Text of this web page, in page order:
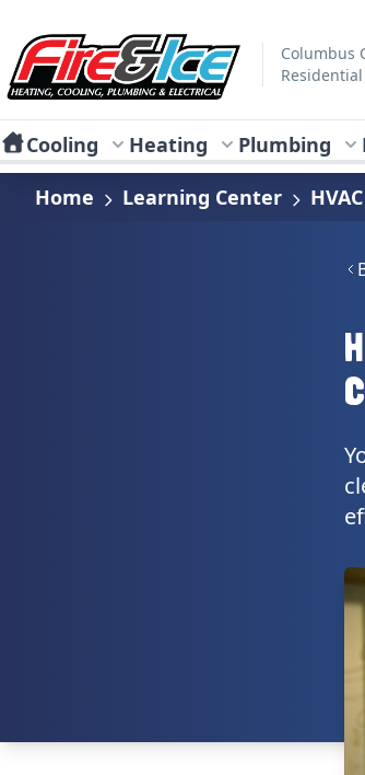
Fire & Ice Heating, Cooling, Plumbing &
Columbus
Cooling Heating Plumbing
Home
Learning Center